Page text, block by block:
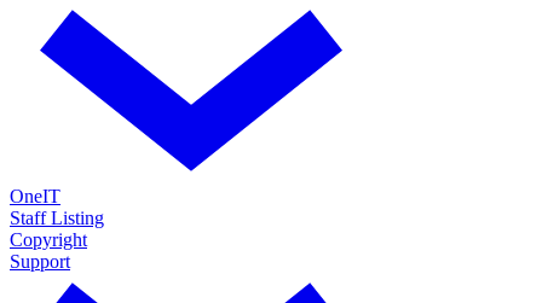
OneIT
Staff Listing
Copyright
Support